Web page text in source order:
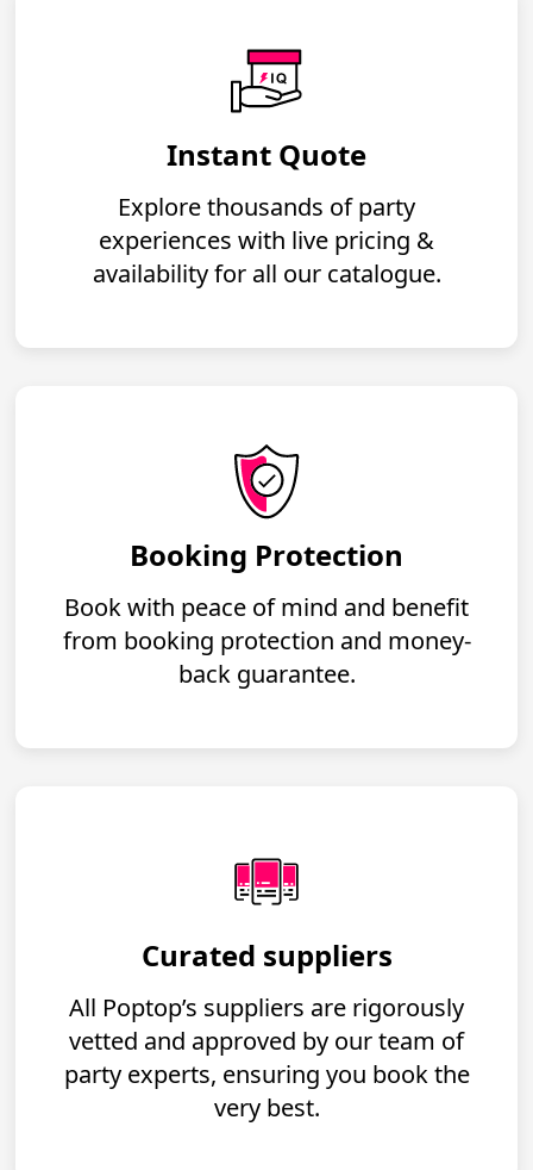
Instant Quote
Explore thousands of party
experiences with live pricing &
availability for all our catalogue.
Booking Protection
Book with peace of mind and benefit
from booking protection and money-
back guarantee.
Curated suppliers
All Poptop’s suppliers are rigorously
vetted and approved by our team of
party experts, ensuring you book the
very best.